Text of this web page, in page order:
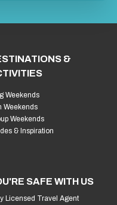
&
Weekends
Weekends
Weekends
& Inspiration
SAFE WITH US
Licensed Travel Agent